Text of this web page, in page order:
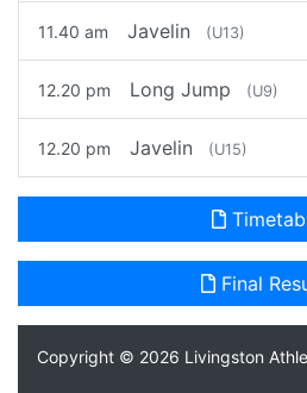
11.40 am Javelin (U13)
12.20 pm Long Jump (U9)
12.20 pm Javelin (U15)
Final
Copyright © 2026 Livingston